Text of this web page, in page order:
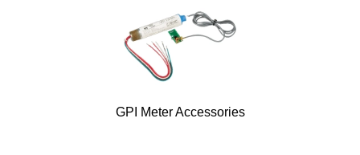
GPI Meter Accessories